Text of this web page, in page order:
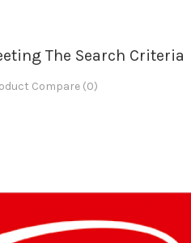
The Search Criteria
Compare (0)